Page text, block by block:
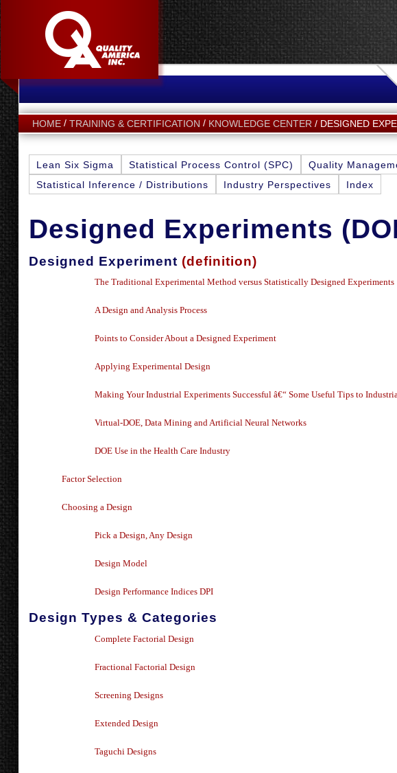
HOME TRAINING & CERTIFICATION KNOWLEDGE CENTER DESIGNED
Lean Six Sigma Statistical Process Control (SPC) Quality
Statistical Inference / Distributions
Industry Perspectives Index
Designed Experiments
Designed Experiment (definition)
The Traditional Experimental Method versus Statistically Designed Experiments
A Design and Analysis Process
Points to Consider About a Designed Experiment
Applying Experimental Design
Making Your Industrial Experiments Successful â€“ Some Useful Tips to
Virtual-DOE, Data Mining and Artificial Neural Networks
DOE Use in the Health Care Industry
Factor Selection
Choosing a Design
Pick a Design, Any Design
Design Model
Design Performance Indices DPI
Design Types & Categories
Complete Factorial Design
Fractional Factorial Design
Screening Designs
Extended Design
Taguchi Designs